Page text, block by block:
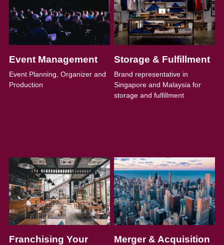
Event Management
Event Planning, Organizer and
Production
Storage & Fulfillment
Brand representative in
Singapore and Malaysia for
storage and fulfillment
Franchising Your
Merger & Acquisition